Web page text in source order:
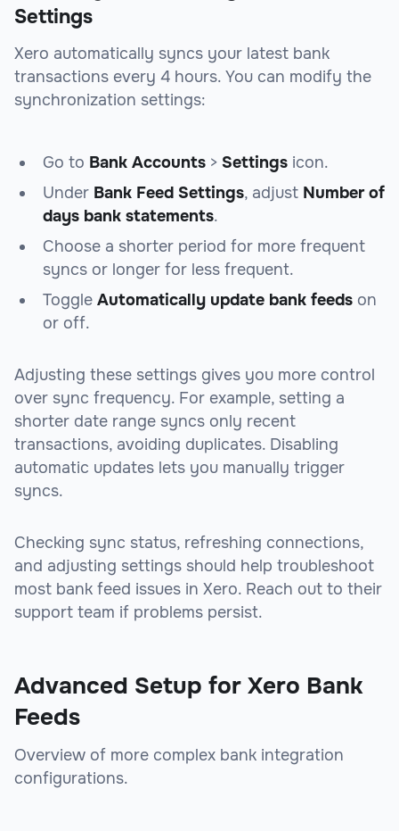
Settings
Xero automatically syncs your latest bank
transactions every 4 hours. You can modify the
synchronization settings:
Go to Bank Accounts > Settings icon.
Under Bank Feed Settings, adjust Number of
days bank statements.
Choose a shorter period for more frequent
syncs or longer for less frequent.
Toggle Automatically update bank feeds on
or off.
Adjusting these settings gives you more control
over sync frequency. For example, setting a
shorter date range syncs only recent
transactions, avoiding duplicates. Disabling
automatic updates lets you manually trigger
syncs.
Checking sync status, refreshing connections,
and adjusting settings should help troubleshoot
most bank feed issues in Xero. Reach out to their
support team if problems persist.
Advanced Setup for Xero Bank
Feeds
Overview of more complex bank integration
configurations.